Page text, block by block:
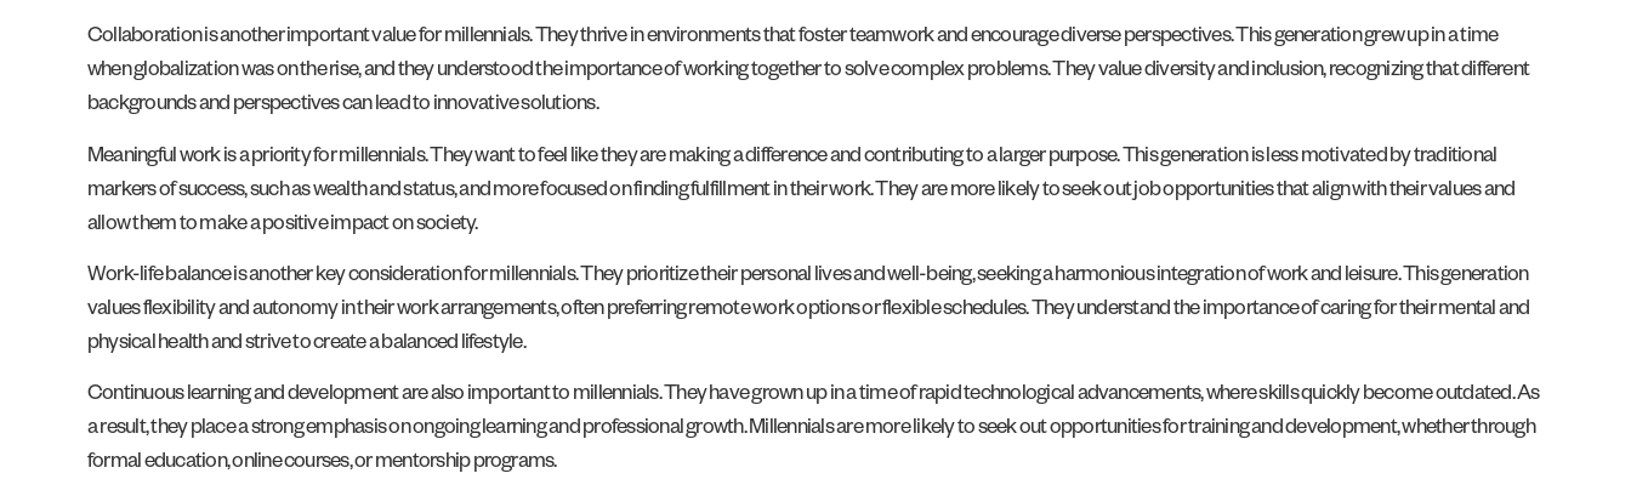
Collaboration is another important value for millennials. They thrive in environments that foster teamwork and encourage diverse perspectives. This generation grew up in a time
when globalization was on the rise, and they understood the importance of working together to solve complex problems. They value diversity and inclusion, recognizing that different
backgrounds and perspectives can lead to innovative solutions.
Meaningful work is a priority for millennials. They want to feel like they are making a difference and contributing to a larger purpose. This generation is less motivated by traditional
markers of success, such as wealth and status, and more focused on finding fulfillment in their work. They are more likely to seek out job opportunities that align with their values and
allow them to make a positive impact on society.
Work-life balance is another key consideration for millennials. They prioritize their personal lives and well-being, seeking a harmonious integration of work and leisure. This generation
values flexibility and autonomy in their work arrangements, often preferring remote work options or flexible schedules. They understand the importance of caring for their mental and
physical health and strive to create a balanced lifestyle.
Continuous learning and development are also important to millennials. They have grown up in a time of rapid technological advancements, where skills quickly become outdated. As
a result, they place a strong emphasis on ongoing learning and professional growth. Millennials are more likely to seek out opportunities for training and development, whether through
formal education, online courses, or mentorship programs.